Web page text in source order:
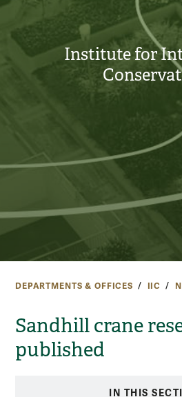
Institute for
DEPARTMENTS & OFFICES IIC
Sandhill crane
published
IN THIS